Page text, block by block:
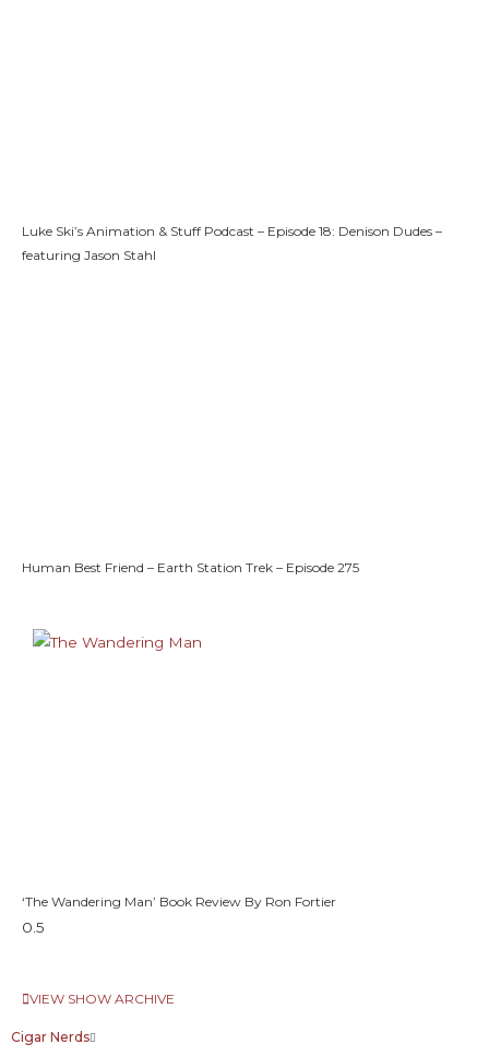
Luke Ski’s Animation & Stuff Podcast – Episode 18: Denison Dudes –
featuring Jason Stahl
Human Best Friend – Earth Station Trek – Episode 275
‘The Wandering Man’ Book Review By Ron Fortier
VIEW SHOW ARCHIVE
Cigar Nerds